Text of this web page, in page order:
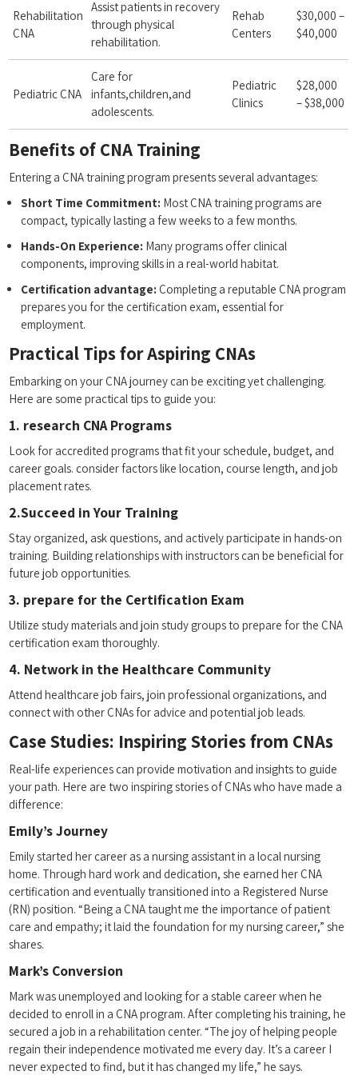
Rehabilitation⁤
CNA
Assist patients in recovery
through physical
rehabilitation.
Rehab
Centers
$30,000 –
$40,000
Pediatric CNA
Care for
infants,children,and
adolescents.
Pediatric
Clinics
$28,000
– $38,000
Benefits of​ CNA Training
Entering a CNA training program presents several advantages:
Short Time Commitment: Most ⁢CNA training programs are
compact, ⁢typically lasting a few weeks to a few months.
Hands-On⁢ Experience: Many programs offer clinical
components, improving skills in a⁤ real-world habitat.
Certification⁤ advantage: Completing​ a⁣ reputable CNA program
prepares you for the⁢ certification exam, essential for
employment.
Practical Tips for Aspiring CNAs
Embarking on ⁤your CNA journey can be‍ exciting yet challenging.
Here are some practical tips ​to guide you:
1. research CNA⁤ Programs
Look for accredited programs‌ that fit your schedule, budget,⁣ and
career goals. consider factors ‌like location, course length, ‌and job
placement rates.
2.Succeed in ⁢Your Training
Stay organized, ask questions, and actively participate‌ in hands-on
⁤training. Building relationships with ⁤instructors can be beneficial for
future job ‌opportunities.
3. prepare for the Certification⁢ Exam
Utilize⁤ study‍ materials and‌ join study ​groups to​ prepare for the CNA
certification exam thoroughly.
4. Network ⁤in the Healthcare ​Community
Attend⁢ healthcare job fairs, ‍join professional organizations,⁣ and
connect with other CNAs for⁤ advice and potential job​ leads.
Case Studies: Inspiring‍ Stories from CNAs
Real-life experiences can provide motivation and insights to guide
your ‌path. Here are two inspiring stories of CNAs ​who have made a
difference:
Emily’s Journey
Emily​ started her career as ‍a nursing assistant⁤ in a local nursing​
home. Through hard work and dedication, she earned her CNA
certification and eventually ⁣transitioned into a Registered Nurse ​
(RN) position. “Being a‌ CNA taught me the importance of ​patient
‌care and empathy;⁣ it laid the foundation for my nursing career,” she
shares.
Mark’s Conversion
Mark was unemployed‌ and⁣ looking for a stable career when he
‌decided to⁢ enroll in a CNA program. After completing his training, he
secured a job in a rehabilitation center. “The ⁤joy of ​helping people
regain their independence motivated me every day. It’s a ‌career I⁤
never​ expected‌ to find, but ‌it has changed my⁤ life,”​ he says.